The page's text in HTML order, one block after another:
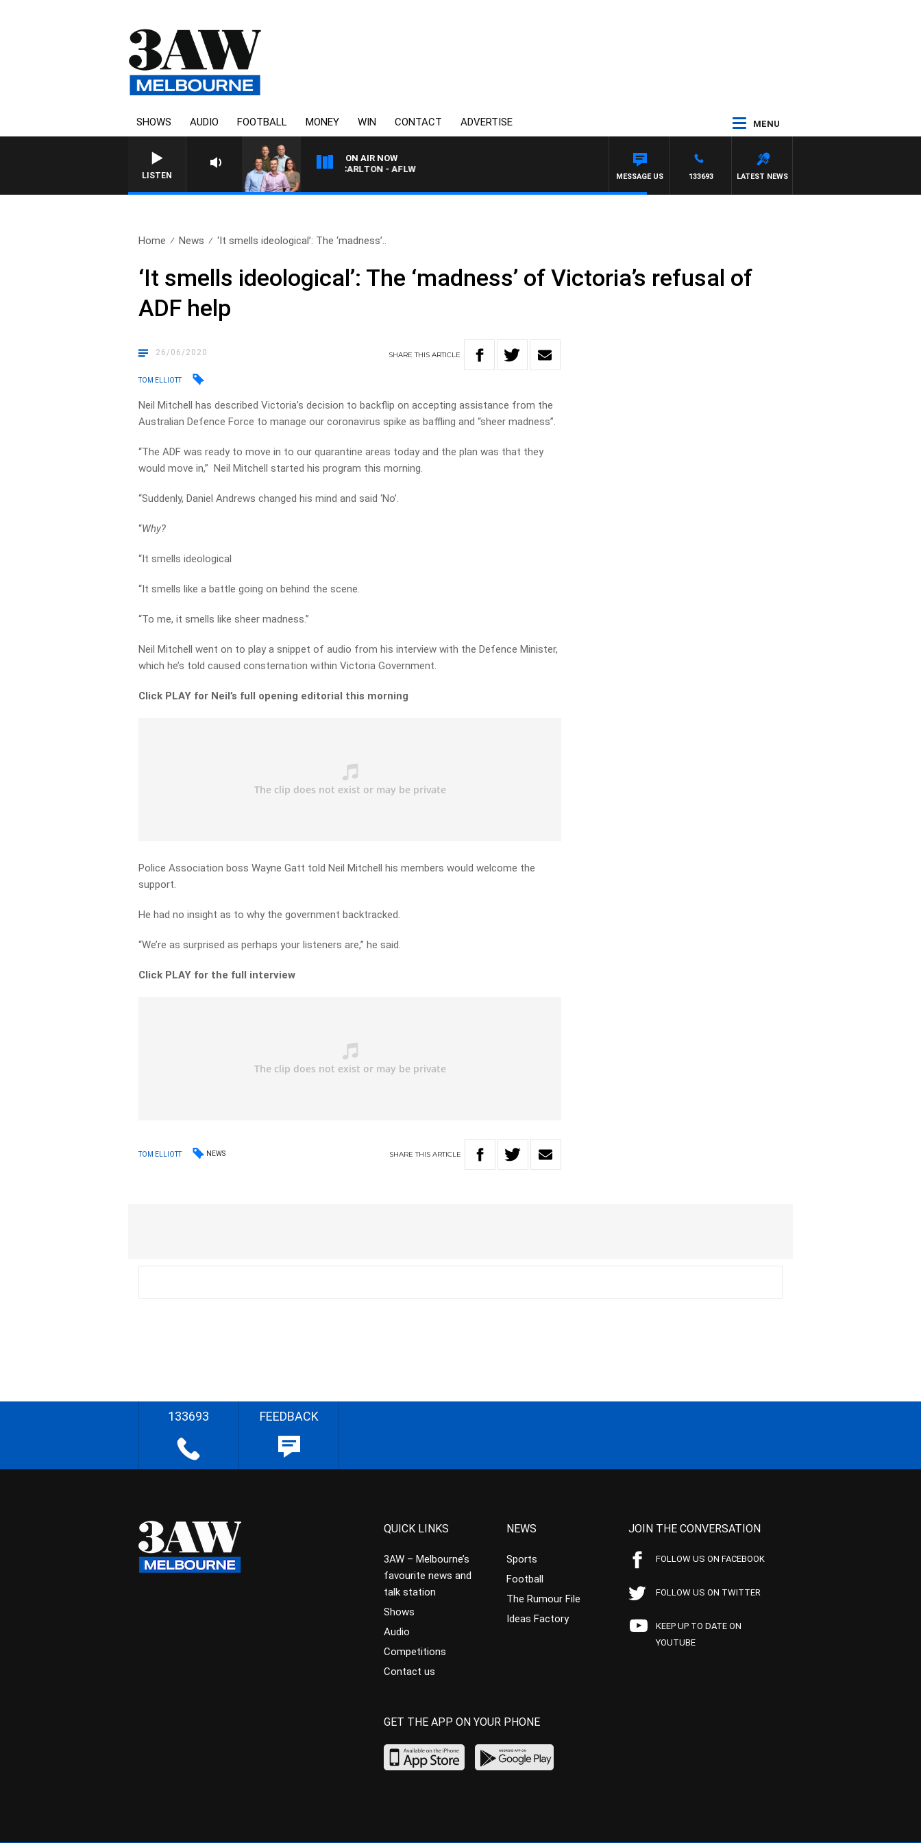
SHOWS AUDIO FOOTBALL MONEY WIN CONTACT ADVERTISE MENU
LISTEN
ON AIR NOW
3AW FOOTBALL WITH ST KILDA VS CARLTON - AFLW
LATEST NEWS
133693
MESSAGE US
Home News ‘It smells ideological’: The ‘madness’..
‘It smells ideological’: The ‘madness’ of Victoria’s refusal of
ADF help
26/06/2020 SHARETHISARTICLE
TOM ELLIOTT
Neil Mitchell has described Victoria’s decision to backflip on accepting assistance from the
Australian Defence Force to manage our coronavirus spike as baffling and “sheer madness”.
“The ADF was ready to move in to our quarantine areas today and the plan was that they
would move in,” Neil Mitchell started his program this morning.
“Suddenly, Daniel Andrews changed his mind and said ‘No’.
“Why?
“It smells ideological
“It smells like a battle going on behind the scene.
“To me, it smells like sheer madness.”
Neil Mitchell went on to play a snippet of audio from his interview with the Defence Minister,
which he’s told caused consternation within Victoria Government.
Click PLAY for Neil’s full opening editorial this morning
Police Association boss Wayne Gatt told Neil Mitchell his members would welcome the
support.
He had no insight as to why the government backtracked.
“We’re as surprised as perhaps your listeners are,” he said.
Click PLAY for the full interview
TOM ELLIOTT NEWS SHARETHIS ARTICLE
133693 FEEDBACK
QUICK LINKS
3AW – Melbourne’s
favourite news and
talk station
Shows
Audio
Competitions
Contact us
NEWS
Sports
Football
The Rumour File
Ideas Factory
JOIN THE CONVERSATION
FOLLOW US ON FACEBOOK
FOLLOW US ON TWITTER
KEEP UP TO DATE ON
YOUTUBE
GET THE APP ON YOUR PHONE